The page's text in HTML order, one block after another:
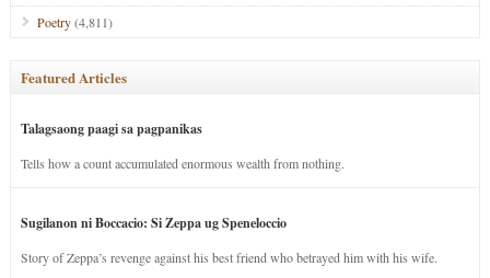
Poetry(4,811)
Featured Articles
Talagsaong paagi sa pagpanikas
Tells how a count accumulated enormous wealth from nothing.
Sugilanon ni Boccacio: Si Zeppa ug Speneloccio
Story of Zeppa’s revenge against his best friend who betrayed him with his wife.